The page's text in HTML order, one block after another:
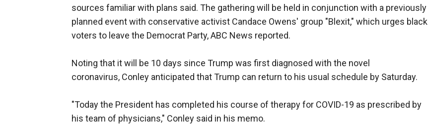
sources familiar with plans said. The gathering will be held in conjunction with a previously
planned event with conservative activist Candace Owens' group "Blexit," which urges black
voters to leave the Democrat Party, ABC News reported.
Noting that it will be 10 days since Trump was first diagnosed with the novel
coronavirus, Conley anticipated that Trump can return to his usual schedule by Saturday.
"Today the President has completed his course of therapy for COVID-19 as prescribed by
his team of physicians," Conley said in his memo.